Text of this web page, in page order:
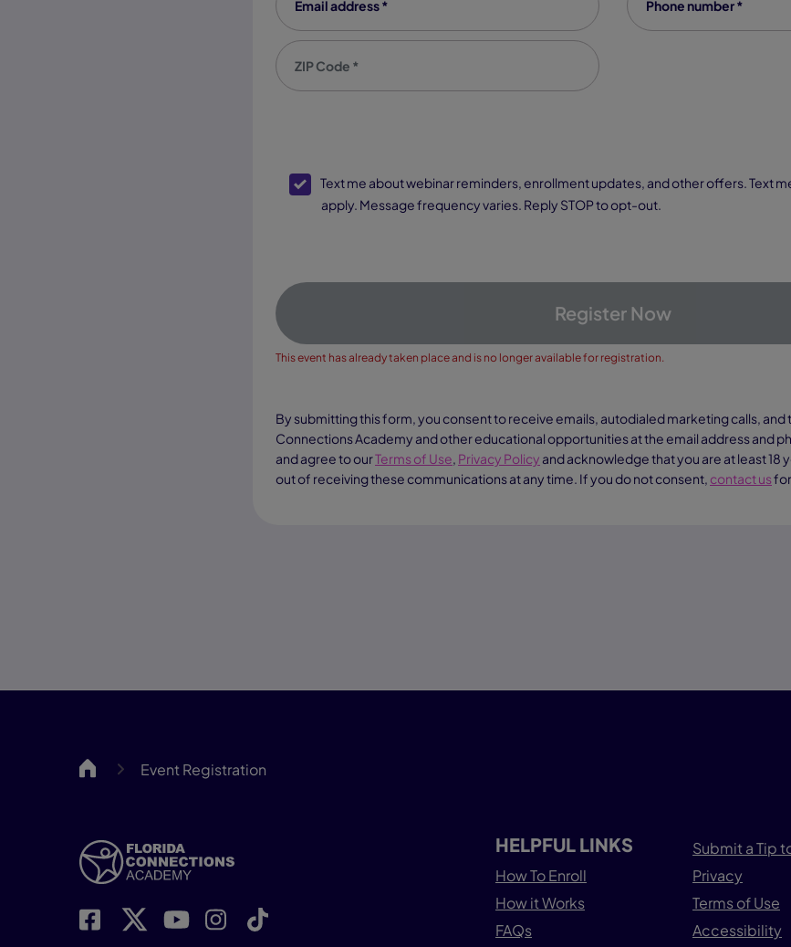
Zip code
SMS Opt-In
apply. Message frequency varies. Reply STOP to opt-out.
Register Now
This event has already taken place and is no longer available for registration.
By submitting this form, you consent to receive emails, autodialed marketing calls,
Connections Academy and other educational opportunities at the email address and
and agree to ourTerms of Use, Privacy Policy and acknowledge that you are at least 18
out of receiving these communications at any time. If you do not consent, contact us
FCA Event Registration
HELPFUL LINKS
How To Enroll
How it Works
FAQs
Submit a Tip
Privacy
Terms of Use
Accessibility